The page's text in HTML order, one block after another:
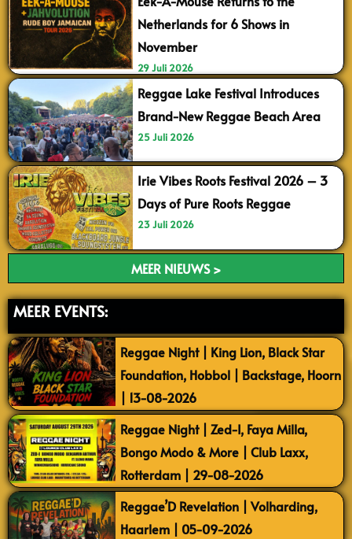
Netherlands for 6 Shows in
November
29 Juli 2026
Reggae Lake Festival Introduces
Brand-New Reggae Beach Area
25 Juli 2026
Irie Vibes Roots Festival 2026 – 3
Days of Pure Roots Reggae
23 Juli 2026
MEER NIEUWS >
MEER EVENTS:
Reggae Night | King Lion, Black Star
Foundation, Hobbol | Backstage, Hoorn
| 13-08-2026
Reggae Night | Zed-I, Faya Milla,
Bongo Modo & More | Club Laxx,
Rotterdam | 29-08-2026
Reggae’D Revelation | Volharding,
Haarlem | 05-09-2026